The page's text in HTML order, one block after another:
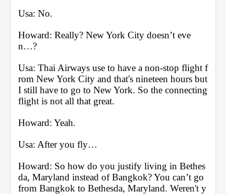
Usa: No.
Howard: Really? New York City doesn’t eve
n…?
Usa: Thai Airways use to have a non-stop flight f
rom New York City and that's nineteen hours but
I still have to go to New York. So the connecting
flight is not all that great.
Howard: Yeah.
Usa: After you fly…
Howard: So how do you justify living in Bethes
da, Maryland instead of Bangkok? You can’t go
from Bangkok to Bethesda, Maryland. Weren't y